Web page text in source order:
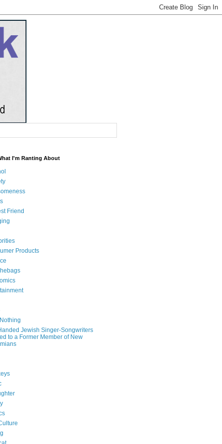
I'm Ranting About
Friend
Products
Jewish Singer-Songwriters
to a Former Member of New